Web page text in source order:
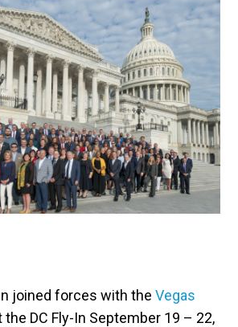
joined forces with theVegas
DC Fly-In September 19 – 22,